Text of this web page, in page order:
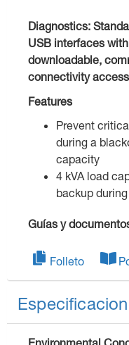
Diagnostics:
USB interfaces
downloadable,
connectivity
Features
Prevent
during a
capacity
4 kVA load
backup
Guías y
Folleto